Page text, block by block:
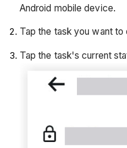
Android mobile device.
Tap the task you want to
Tap the task's current